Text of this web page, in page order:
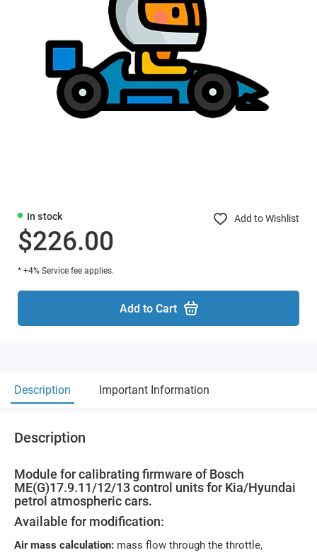
In stock Add to Wishlist
$226.00
* +4% Service fee applies.
Add to Cart
Description Important Information
Description
Module for calibrating firmware of Bosch
ME(G)17.9.11/12/13 control units for Kia/Hyundai
petrol atmospheric cars.
Available for modification:
Air mass calculation: mass flow through the throttle,